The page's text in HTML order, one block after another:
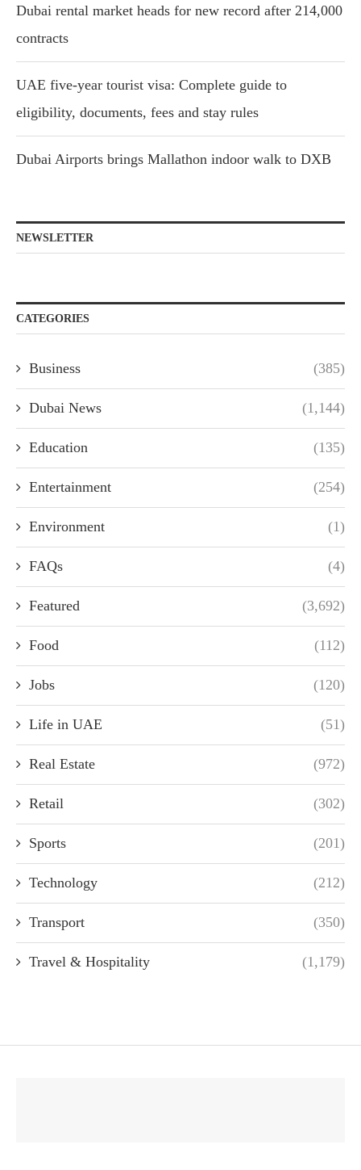
Dubai rental market heads for new record after 214,000
contracts
UAE five-year tourist visa: Complete guide to
eligibility, documents, fees and stay rules
Dubai Airports brings Mallathon indoor walk to DXB
NEWSLETTER
CATEGORIES
Business (385)
Dubai News (1,144)
Education (135)
Entertainment (254)
Environment (1)
FAQs (4)
Featured (3,692)
Food (112)
Jobs (120)
Life in UAE (51)
Real Estate (972)
Retail (302)
Sports (201)
Technology (212)
Transport (350)
Travel & Hospitality (1,179)